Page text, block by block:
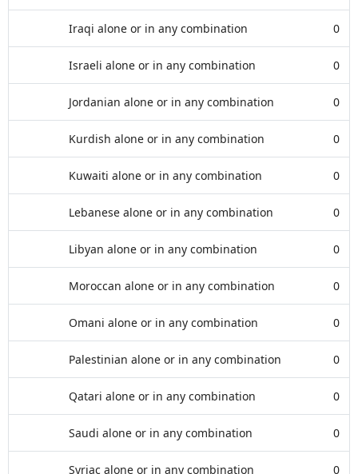
Iraqi alone or in any combination 0
Israeli alone or in any combination 0
Jordanian alone or in any combination 0
Kurdish alone or in any combination 0
Kuwaiti alone or in any combination 0
Lebanese alone or in any combination 0
Libyan alone or in any combination 0
Moroccan alone or in any combination 0
Omani alone or in any combination 0
Palestinian alone or in any combination 0
Qatari alone or in any combination 0
Saudi alone or in any combination 0
Syriac alone or in any combination 0